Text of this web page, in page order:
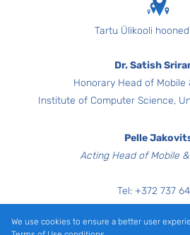
Tartu Ülikooli
Dr. Satish
Honorary Head of Mobile
Institute of Computer Science,
Pelle
Acting Head of Mobile
Tel: +372 737
Room 3040
We use cookies to ensure a better user